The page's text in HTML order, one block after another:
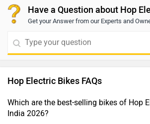
Have a Question about Hop
Get your Answer from our Experts and
Hop Electric Bikes FAQs
Which are the best-selling bikes of Hop
India 2026?